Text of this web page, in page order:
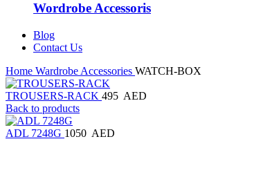
Wordrobe Accessoris
Blog
Contact Us
Home Wardrobe Accessories WATCH-BOX
TROUSERS-RACK 495 AED
Back to products
ADL 7248G 1050 AED